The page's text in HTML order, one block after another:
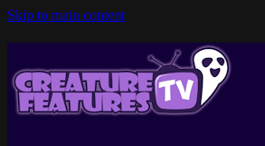
Skip to main content